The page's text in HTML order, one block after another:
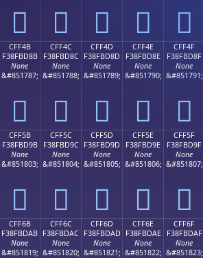
󏼻 󏼼 󏼽 󏼾 󏼿
CFF4B
F38FBD8B
None
&#851787;
󏽋
CFF4C
F38FBD8C
None
&#851788;
󏽌
CFF4D
F38FBD8D
None
&#851789;
󏽍
CFF4E
F38FBD8E
None
&#851790;
󏽎
CFF4F
F38FBD8F
None
&#851791;
󏽏
CFF5B
F38FBD9B
None
&#851803;
󏽛
CFF5C
F38FBD9C
None
&#851804;
󏽜
CFF5D
F38FBD9D
None
&#851805;
󏽝
CFF5E
F38FBD9E
None
&#851806;
󏽞
CFF5F
F38FBD9F
None
&#851807;
󏽟
CFF6B
F38FBDAB
None
&#851819;
CFF6C
F38FBDAC
None
&#851820;
CFF6D
F38FBDAD
None
&#851821;
CFF6E
F38FBDAE
None
&#851822;
CFF6F
F38FBDAF
None
&#851823;